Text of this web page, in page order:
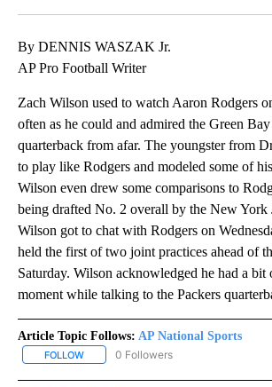
By DENNIS WASZAK Jr.
AP Pro Football Writer
Zach Wilson used to watch Aaron Rodgers
often as he could and admired the Green
quarterback from afar. The youngster from
to play like Rodgers and modeled some of
Wilson even drew some comparisons to
being drafted No. 2 overall by the New York
Wilson got to chat with Rodgers on
held the first of two joint practices ahead of
Saturday. Wilson acknowledged he had a bit
moment while talking to the Packers
Article Topic Follows: AP National Sports
FOLLOW FOLLOW "AP NATIONAL SPORTS" TO
0 Followers